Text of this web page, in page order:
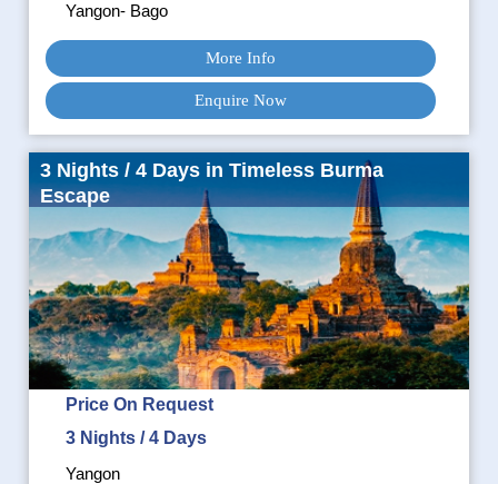
Yangon- Bago
More Info
Enquire Now
3 Nights / 4 Days in Timeless Burma
Escape
Price On Request
3 Nights / 4 Days
Yangon